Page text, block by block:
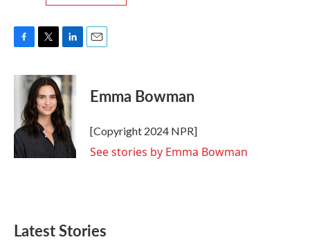
c
o
k
i
t
t
e
r
n
k
e
d
I
n
Emma Bowman
[Copyright 2024 NPR]
See stories by Emma Bowman
Latest Stories